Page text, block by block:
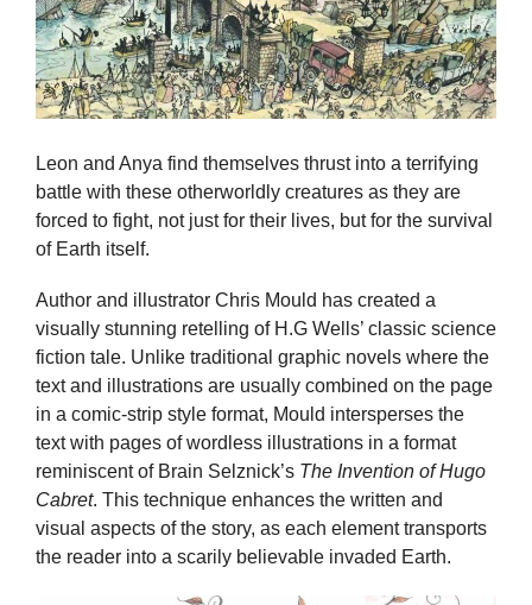
Leon and Anya find themselves thrust into a terrifying
battle with these otherworldly creatures as they are
forced to fight, not just for their lives, but for the survival
of Earth itself.
Author and illustrator Chris Mould has created a
visually stunning retelling of H.G Wells’ classic science
fiction tale. Unlike traditional graphic novels where the
text and illustrations are usually combined on the page
in a comic-strip style format, Mould intersperses the
text with pages of wordless illustrations in a format
reminiscent of Brain Selznick’s The Invention of Hugo
Cabret. This technique enhances the written and
visual aspects of the story, as each element transports
the reader into a scarily believable invaded Earth.